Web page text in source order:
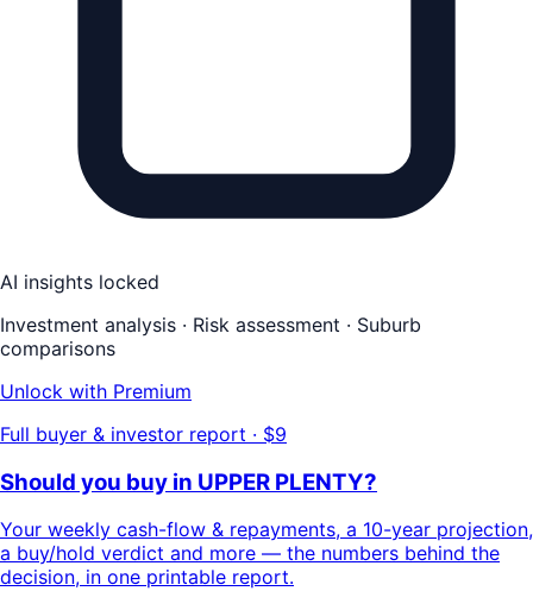
AI insights locked
Investment analysis · Risk assessment · Suburb
comparisons
Unlock with Premium
Full buyer & investor report · $9
Should you buy in UPPER PLENTY?
Your weekly cash-flow & repayments, a 10-year projection,
a buy/hold verdict and more — the numbers behind the
decision, in one printable report.